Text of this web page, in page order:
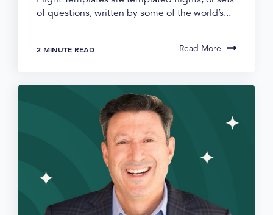
of questions, written by some of the world’s...
2 MINUTE READ Read More